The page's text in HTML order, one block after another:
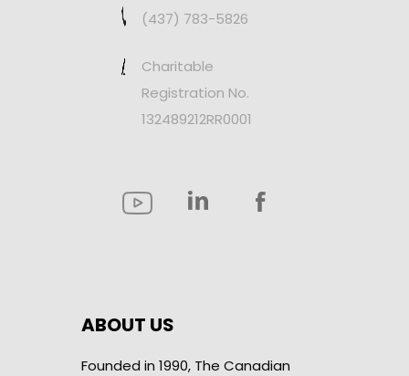
(437) 783-5826
Charitable
Registration No.
132489212RR0001
ABOUT US
Founded in 1990, The Canadian